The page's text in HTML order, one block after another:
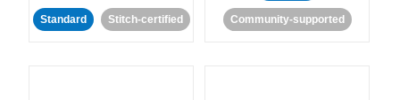
Standard Stitch-certified Community-supported